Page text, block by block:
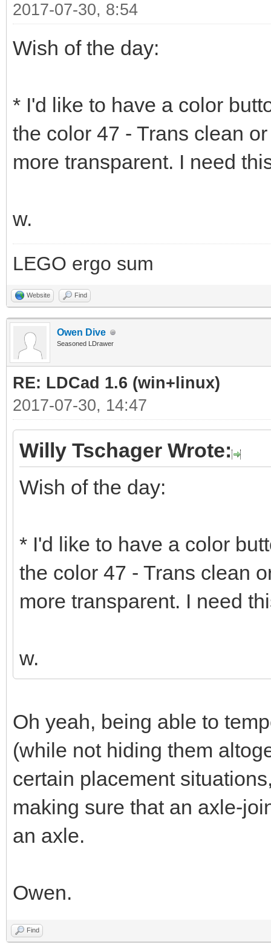
2017-07-30, 8:54
Wish of the day:
* I'd like to have a color
the color 47 - Trans clean
more transparent. I need
w.
LEGO ergo sum
Website Find
Owen Dive
Seasoned LDrawer
RE: LDCad 1.6 (win+linux)
2017-07-30, 14:47
Willy Tschager Wrote:
Wish of the day:
* I'd like to have a color
the color 47 - Trans clean
more transparent. I need
w.
Oh yeah, being able to
(while not hiding them
certain placement
making sure that an axle-
an axle.
Owen.
Find